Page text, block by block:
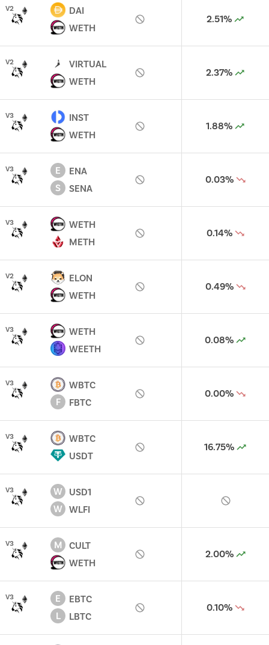
V2
DAI
WETH
2.51%
V2
VIRTUAL
WETH
2.37%
V3
INST
WETH
1.88%
V3 E
ENA
S
SENA
0.03%
V3
WETH
METH
0.14%
V2
ELON
WETH
0.49%
V3
WETH
WEETH
0.08%
V3
WBTC
F
FBTC
0.00%
V3
WBTC
USDT
16.75%
V3 W USD1
W WLFI
V3 M
CULT
WETH
2.00%
V3 E
EBTC
L
LBTC
0.10%